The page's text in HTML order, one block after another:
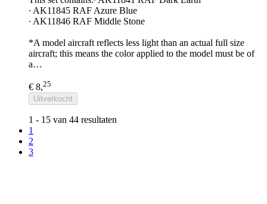
∙ AK11845 RAF Azure Blue
∙ AK11846 RAF Middle Stone
*A model aircraft reflects less light than an actual full size
aircraft; this means the color applied to the model must be of
a…
€ 8,25
Uitverkocht
1 - 15 van 44 resultaten
1
2
3